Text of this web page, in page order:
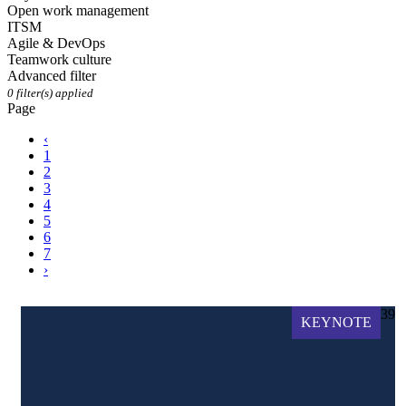
Open work management
ITSM
Agile & DevOps
Teamwork culture
Advanced filter
0 filter(s) applied
Page
‹
1
2
3
4
5
6
7
›
KEYNOTE
39